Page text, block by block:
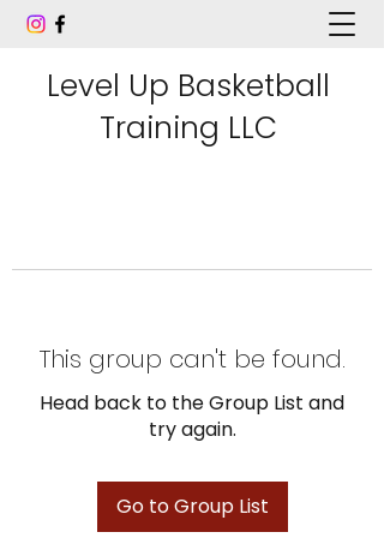
Level Up Basketball
Training LLC
This group can't be found.
Head back to the Group List and
try again.
Go to Group List